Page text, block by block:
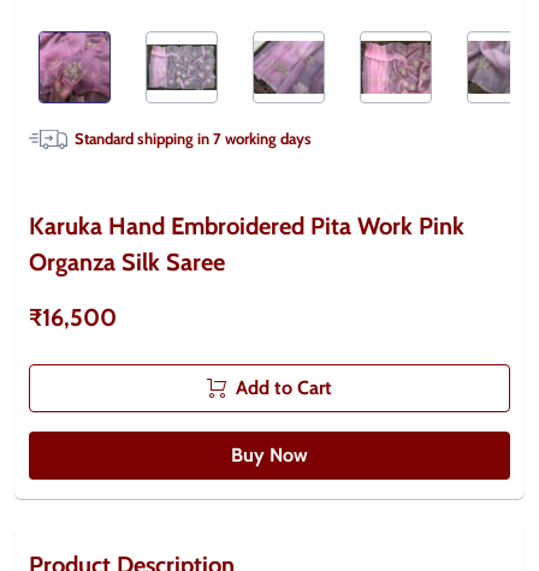
Standard shipping in7working days
Karuka Hand Embroidered Pita Work Pink
Organza Silk Saree
₹16,500
Add to Cart
Buy Now
Product Description